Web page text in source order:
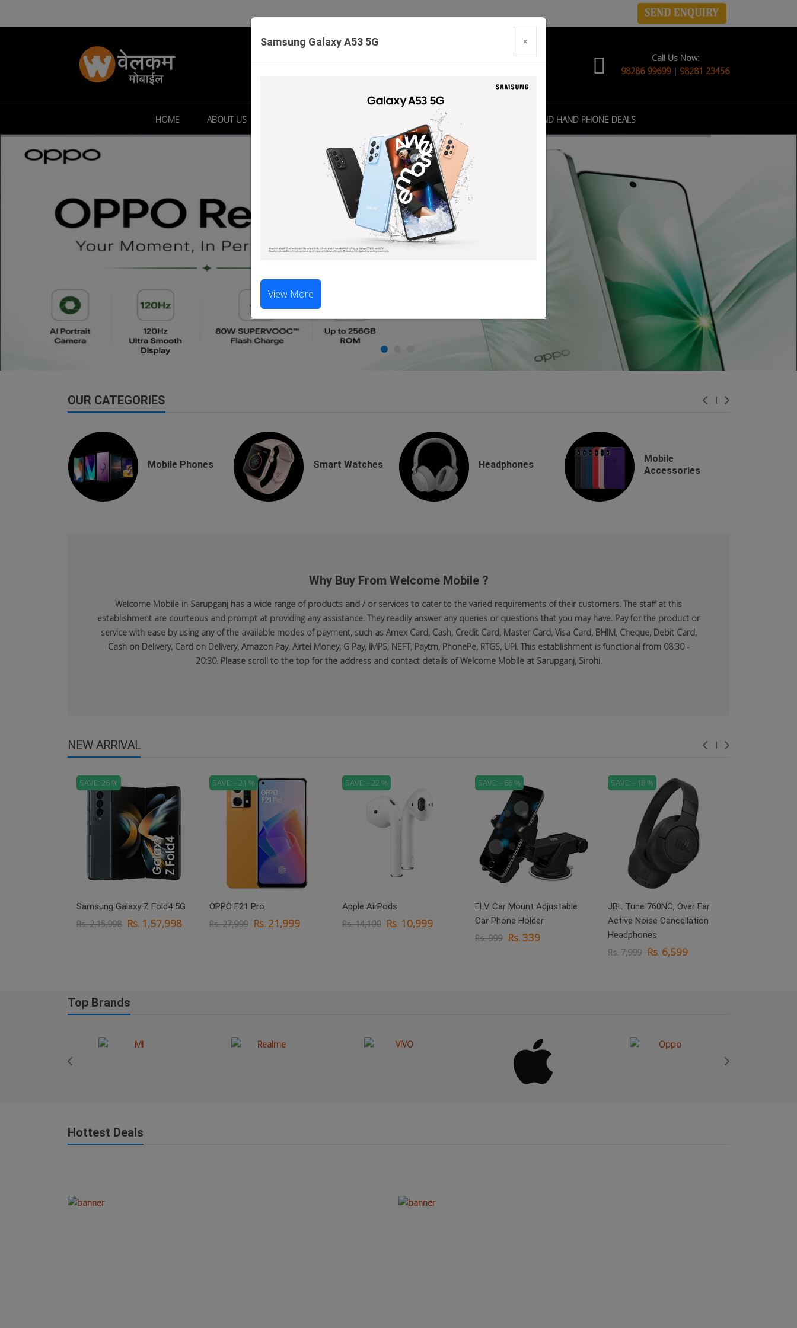
Samsung Galaxy A53 5G ×
View More
Call Us Now:
98286 99699| 98281 23456
HOME ABOUT US CONTACT SECOND HAND PHONE DEALS
dsfsaf
dsfdsf
OUR CATEGORIES
Mobile Phones Smart Watches Headphones
Mobile
Accessories
Why Buy From Welcome Mobile ?
Welcome Mobile in Sarupganj has a wide range of products and / or services to cater to the varied requirements of their customers. The staff at this
establishment are courteous and prompt at providing any assistance. They readily answer any queries or questions that you may have. Pay for the product or
service with ease by using any of the available modes of payment, such as Amex Card, Cash, Credit Card, Master Card, Visa Card, BHIM, Cheque, Debit Card,
Cash on Delivery, Card on Delivery, Amazon Pay, Airtel Money, G Pay, IMPS, NEFT, Paytm, PhonePe, RTGS, UPI. This establishment is functional from 08:30 -
20:30. Please scroll to the top for the address and contact details of Welcome Mobile at Sarupganj, Sirohi.
NEW ARRIVAL
SAVE: 26 %
Samsung Galaxy Z Fold4 5G
Rs. 2,15,998 Rs. 1,57,998
SAVE: - 21 %
OPPO F21 Pro
Rs. 27,999 Rs. 21,999
SAVE: - 22 %
Apple AirPods
Rs. 14,100 Rs. 10,999
SAVE: - 66 %
ELV Car Mount Adjustable
Car Phone Holder
Rs. 999 Rs. 339
SAVE: - 18 %
JBL Tune 760NC, Over Ear
Active Noise Cancellation
Headphones
Rs. 7,999 Rs. 6,599
Top Brands
Hottest Deals